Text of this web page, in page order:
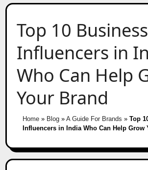
Top 10 Business
Influencers in
Who Can Help
Your Brand
Home» Blog» A Guide For Brands » Top
Influencers in India Who Can Help Grow